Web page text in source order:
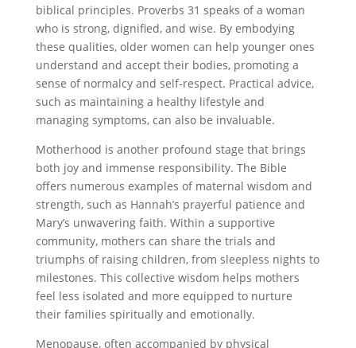
biblical principles. Proverbs 31 speaks of a woman
who is strong, dignified, and wise. By embodying
these qualities, older women can help younger ones
understand and accept their bodies, promoting a
sense of normalcy and self-respect. Practical advice,
such as maintaining a healthy lifestyle and
managing symptoms, can also be invaluable.
Motherhood is another profound stage that brings
both joy and immense responsibility. The Bible
offers numerous examples of maternal wisdom and
strength, such as Hannah’s prayerful patience and
Mary’s unwavering faith. Within a supportive
community, mothers can share the trials and
triumphs of raising children, from sleepless nights to
milestones. This collective wisdom helps mothers
feel less isolated and more equipped to nurture
their families spiritually and emotionally.
Menopause, often accompanied by physical